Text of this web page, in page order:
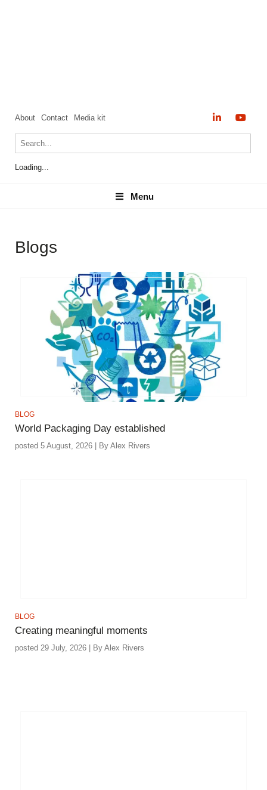
About Contact Media kit
Loading...
Menu
Menu
Blogs
BLOG
World Packaging Day established
posted 5 August, 2026 | By Alex Rivers
BLOG
Creating meaningful moments
posted 29 July, 2026 | By Alex Rivers